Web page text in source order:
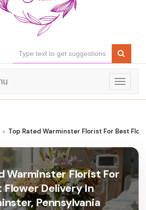
Toggle
Top Rated Warminster Florist For Best
Warminster Florist For
Flower Delivery In
Pennsylvania